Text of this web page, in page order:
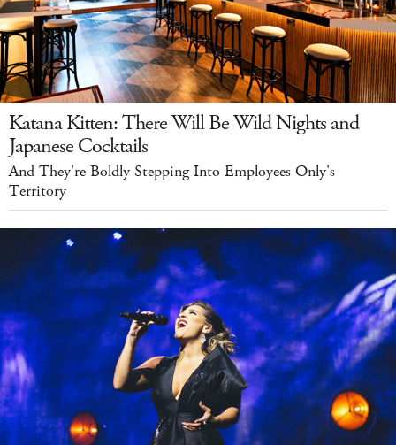
Katana Kitten: There Will Be Wild Nights and
Japanese Cocktails
And They're Boldly Stepping Into Employees Only's
Territory